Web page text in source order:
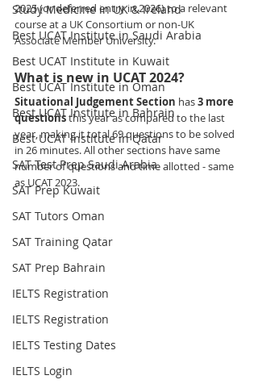
Study Medicine in UK & Ireland
Best UCAT Institute in Saudi Arabia
Best UCAT Institute in Kuwait
Best UCAT Institute in Oman
Best UCAT Institute in Bahrain
Best UCAT Institute in Qatar
SAT Test Prep Saudi Arabia
SAT Prep Kuwait
SAT Tutors Oman
SAT Training Qatar
SAT Prep Bahrain
IELTS Registration
IELTS Registration
IELTS Testing Dates
IELTS Login
2025 (or deferred entry in 2026) to a relevant
course at a UK Consortium or non-UK
Associate Member University.
What is new in UCAT 2024?
Situational Judgement Section has 3 more
questions this year as compared to the last
year, making it total 69 questions to be solved
in 26 minutes. All other sections have same
number of questions and time allotted - same
as UCAT 2023.